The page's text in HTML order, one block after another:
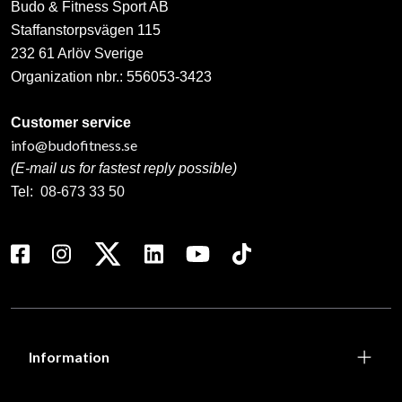
Budo & Fitness Sport AB
Staffanstorpsvägen 115
232 61 Arlöv Sverige
Organization nbr.: 556053-3423
Customer service
info@budofitness.se
(E-mail us for fastest reply possible)
Tel: 08-673 33 50
Information